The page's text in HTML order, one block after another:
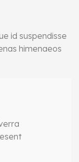
id suspendisse
himenaeos